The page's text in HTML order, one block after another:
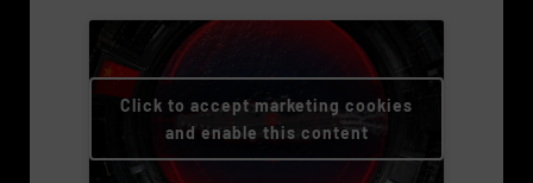
Click to accept marketing cookies
and enable this content